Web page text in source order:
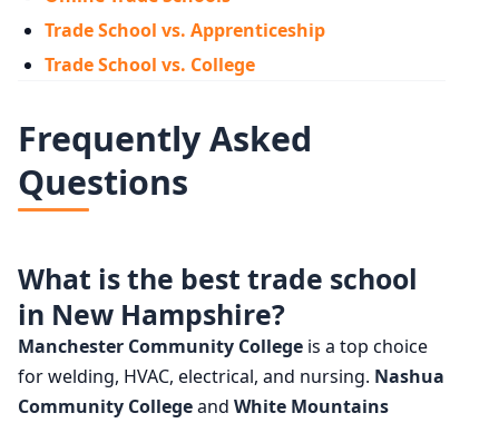
Trade School vs. Apprenticeship
Trade School vs. College
Frequently Asked
Questions
What is the best trade school
in New Hampshire?
Manchester Community College is a top choice
for welding, HVAC, electrical, and nursing. Nashua
Community Collegeand White Mountains